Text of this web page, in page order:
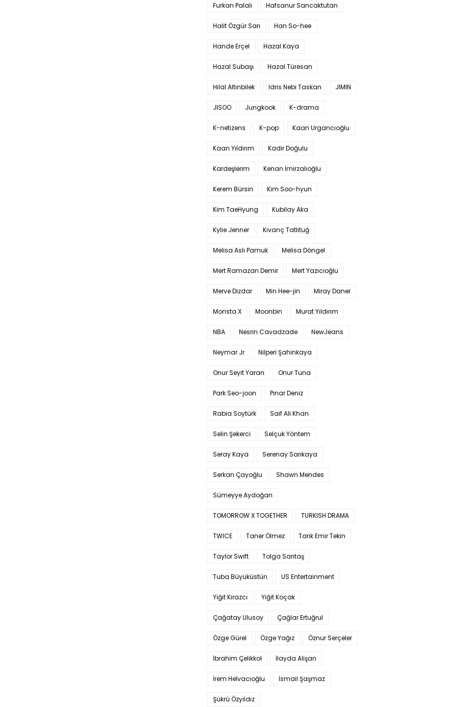
Furkan Palalı Hafsanur Sancaktutan
Halit Özgür Sarı Han So-hee
Hande Erçel Hazal Kaya
Hazal Subaşı Hazal Türesan
Hilal Altınbilek Idris Nebi Taskan JIMIN
JISOO Jungkook K-drama
K-netizens K-pop Kaan Urgancıoğlu
Kaan Yıldırım Kadir Doğulu
Kardeşlerim Kenan İmirzalıoğlu
Kerem Bürsin Kim Soo-hyun
Kim TaeHyung Kubilay Aka
Kylie Jenner Kıvanç Tatlıtuğ
Melisa Aslı Pamuk Melisa Döngel
Mert Ramazan Demir Mert Yazıcıoğlu
Merve Dizdar Min Hee-jin Miray Daner
Monsta X Moonbin Murat Yıldırım
NBA Nesrin Cavadzade NewJeans
Neymar Jr Nilperi Şahinkaya
Onur Seyit Yaran Onur Tuna
Park Seo-joon Pınar Deniz
Rabia Soytürk Saif Ali Khan
Selin Şekerci Selçuk Yöntem
Seray Kaya Serenay Sarıkaya
Serkan Çayoğlu Shawn Mendes
Sümeyye Aydoğan
TOMORROW X TOGETHER TURKISH DRAMA
TWICE Taner Ölmez Tarık Emir Tekin
Taylor Swift Tolga Sarıtaş
Tuba Büyüküstün US Entertainment
Yiğit Kirazcı Yiğit Koçak
Çağatay Ulusoy Çağlar Ertuğrul
Özge Gürel Özge Yağız Öznur Serçeler
İbrahim Çelikkol İlayda Alişan
İrem Helvacıoğlu İsmail Şaşmaz
Şükrü Özyıldız